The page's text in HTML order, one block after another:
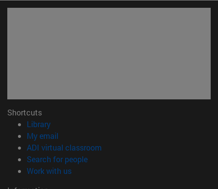
Shortcuts
Library(opens in new window)
My email
ADI virtual classroom
Search for people(opens in new window)
Work with us(opens in new window)